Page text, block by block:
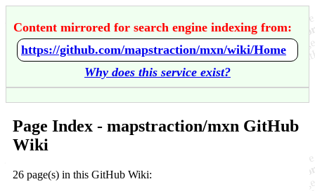
Content mirrored for search engine indexing from:
https://github.com/mapstraction/mxn/wiki/Home
Why does this service exist?
Page Index - mapstraction/mxn GitHub
Wiki
26 page(s) in this GitHub Wiki: